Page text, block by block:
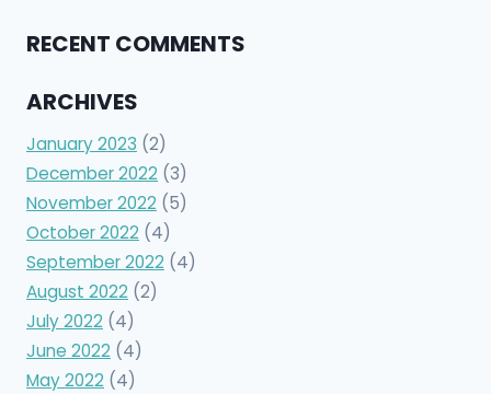
RECENT COMMENTS
ARCHIVES
January 2023 (2)
December 2022 (3)
November 2022 (5)
October 2022 (4)
September 2022 (4)
August 2022 (2)
July 2022 (4)
June 2022 (4)
May 2022 (4)